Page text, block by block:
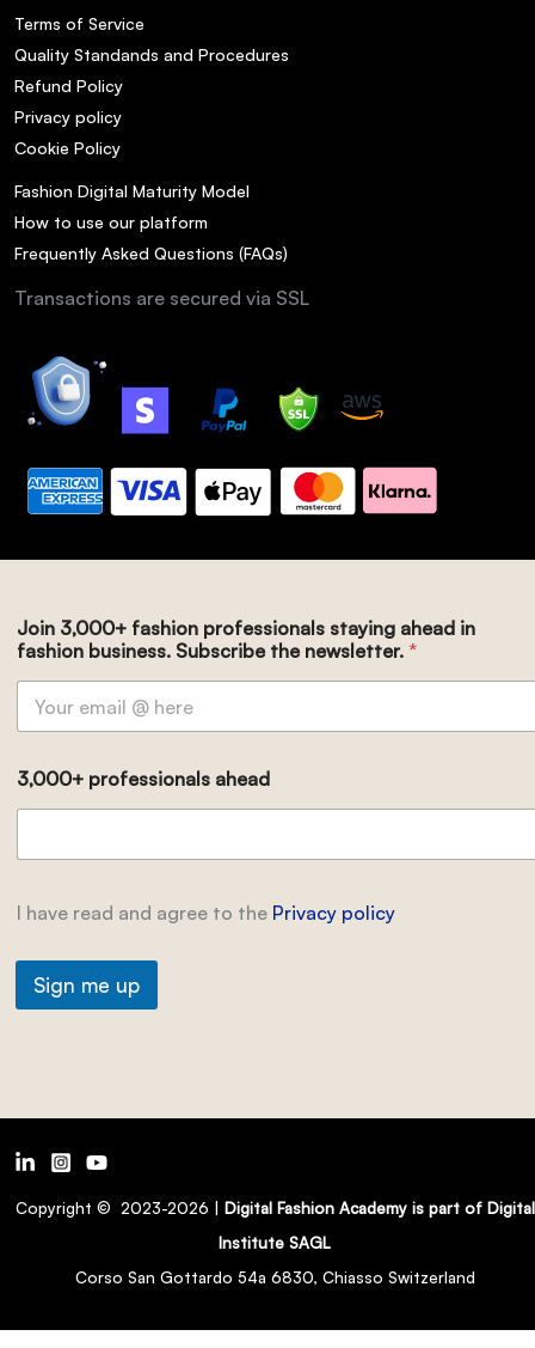
Terms of Service
Quality Standands and Procedures
Refund Policy
Privacy policy
Cookie Policy
Fashion Digital Maturity Model
How to use our platform
Frequently Asked Questions (FAQs)
Transactions are secured via SSL
Join 3,000+ fashion professionals staying ahead in
fashion business. Subscribe the newsletter. *
3,000+ professionals ahead
I have read and agree to the Privacy policy
Sign me up
Copyright © 2023-2026 | Digital Fashion Academy is part of Digital
Institute SAGL
Corso San Gottardo 54a 6830, Chiasso Switzerland